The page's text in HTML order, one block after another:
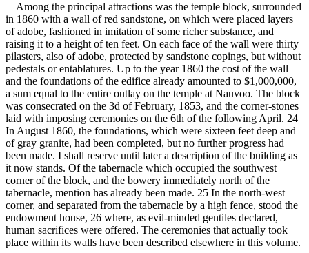
Among the principal attractions was the temple block, surrounded
in 1860 with a wall of red sandstone, on which were placed layers
of adobe, fashioned in imitation of some richer substance, and
raising it to a height of ten feet. On each face of the wall were thirty
pilasters, also of adobe, protected by sandstone copings, but without
pedestals or entablatures. Up to the year 1860 the cost of the wall
and the foundations of the edifice already amounted to $1,000,000,
a sum equal to the entire outlay on the temple at Nauvoo. The block
was consecrated on the 3d of February, 1853, and the corner-stones
laid with imposing ceremonies on the 6th of the following April. 24
In August 1860, the foundations, which were sixteen feet deep and
of gray granite, had been completed, but no further progress had
been made. I shall reserve until later a description of the building as
it now stands. Of the tabernacle which occupied the southwest
corner of the block, and the bowery immediately north of the
tabernacle, mention has already been made. 25 In the north-west
corner, and separated from the tabernacle by a high fence, stood the
endowment house, 26 where, as evil-minded gentiles declared,
human sacrifices were offered. The ceremonies that actually took
place within its walls have been described elsewhere in this volume.